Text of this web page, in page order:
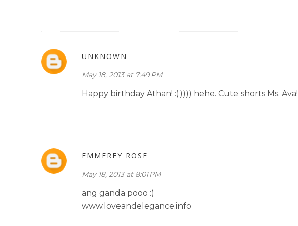
UNKNOWN
May 18, 2013 at 7:49 PM
Happy birthday Athan! :))))) hehe. Cute shorts Ms. Ava!
EMMEREY ROSE
May 18, 2013 at 8:01 PM
ang ganda pooo :)
www.loveandelegance.info